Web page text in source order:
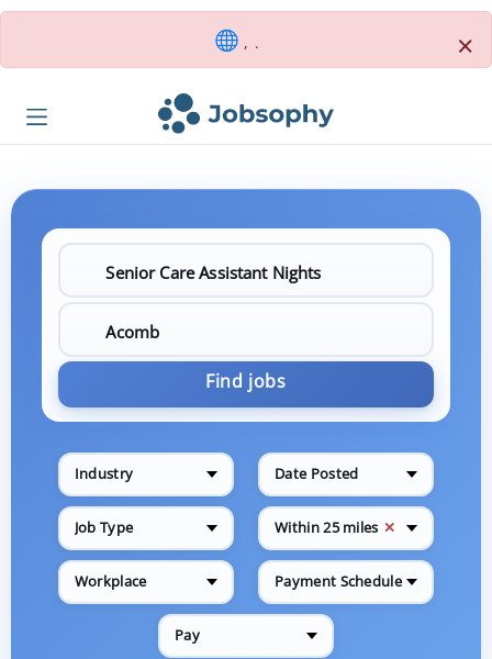
, . ×
Find jobs
Industry Date Posted
Job Type Within 25 miles ✕
Workplace Payment Schedule
Pay